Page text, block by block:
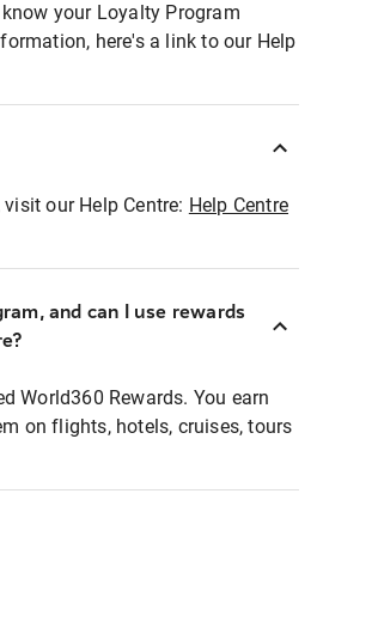
your Loyalty Program
here's a link to our Help
our Help Centre: Help Centre
and can I use rewards
World360 Rewards. You earn
on flights, hotels, cruises, tours